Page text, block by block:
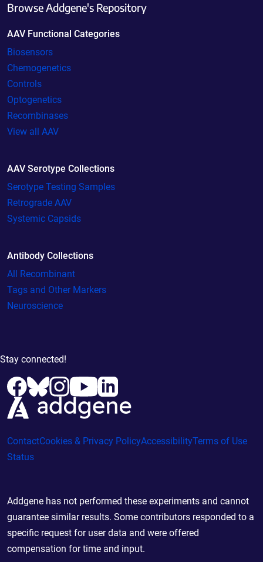
Browse Addgene's Repository
AAV Functional Categories
Biosensors
Chemogenetics
Controls
Optogenetics
Recombinases
View all AAV
AAV Serotype Collections
Serotype Testing Samples
Retrograde AAV
Systemic Capsids
Antibody Collections
All Recombinant
Tags and Other Markers
Neuroscience
Stay connected!
ContactCookies & Privacy PolicyAccessibilityTerms of Use
Status
Addgene has not performed these experiments and cannot
guarantee similar results. Some contributors responded to a
specific request for user data and were offered
compensation for time and input.